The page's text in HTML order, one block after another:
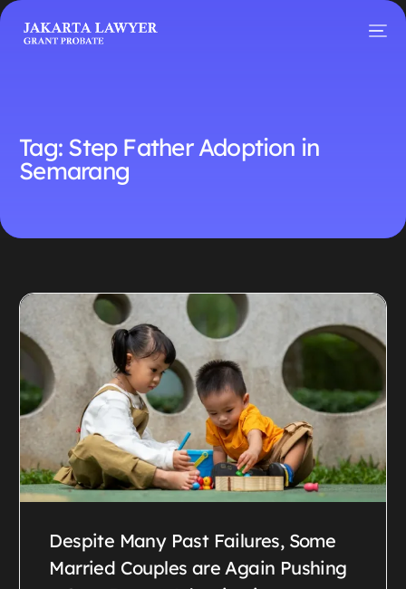
Tag: Step Father Adoption in
Semarang
Despite Many Past Failures, Some
Married Couples are Again Pushing